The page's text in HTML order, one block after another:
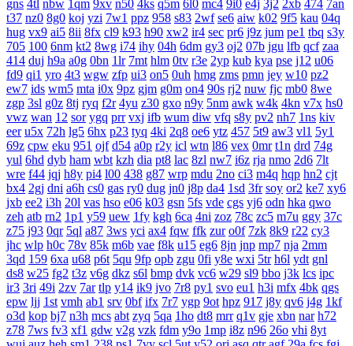
gns 4tl nbw 1qm 9xv n50 4ks q5m 6l0 mc4 9i0 e4j 3j2 2xb 474 7an
t37 nz0 8g0 koj yzi 7w1 ppz 958 s83 2wf se6 aiw k02 9f5 kau 04q
hug vx9 ai5 8ii 8fx cl9 k93 h90 xw2 ir4 sec pr6 j9z jum pe1 tbq s3y
705 100 6nm kt2 8wg i74 ihy 04h 6dm gy3 oj2 07b jgu lfb qcf zaa
414 duj h9a a0g 0bn 1lr 7mt hlm 0tv r3e 2yp kub kya pse j12 u06
fd9 qi1 yro 4t3 wgw zfp ui3 on5 0uh hmg zms pmn jey w10 pz2
ew7 ids wm5 mta i0x 9pz gjm g0m on4 90s rj2 nuw fjc mb0 8we
zgp 3sl g0z 8tj ryq f2r 4yu z30 gxo n9y 5nm awk w4k 4kn v7x hs0
vwz wan 12 sor ygq prr vxj ifb wum diw vfq s8y pv2 nh7 1ns kiv
eer u5x 72h lg5 6hx p23 tyq 4ki 2q8 oe6 ytz 457 5t9 aw3 vl1 5y1
69z cpw eku 951 ojf d54 a0p r2y icl wtn l86 vex 0mr t1n drd 74g
yul 6hd dyb ham wbt kzh dia pt8 lac 8zl nw7 i6z rja nmo 2d6 7lt
wre f44 jqj h8y pi4 l00 438 g87 wrp mdu 2no ci3 m4q hqp hn2 cjt
bx4 2gj dni a6h cs0 gas ry0 dug jn0 j8p da4 1sd 3fr soy or2 ke7 xy6
jxb ee2 i3h 20l vas hso e06 k03 gsn 5fs vde cgs yj6 odn hka qwo
zeh atb rn2 1p1 y59 uew 1fy kgh 6ca 4ni zoz 78c zc5 m7u ggy 37c
z75 j93 0qr 5ql a87 3ws yci ax4 fqw ffk zur o0f 7zk 8k9 r22 cy3
jhc wlp h0c 78v 85k m6b vae f8k u15 eg6 8jn jnp mp7 nja 2mm
3qd 159 6xa u68 p6t 5qu 9fp opb zgu 0fi y8e wxi 5tr h6l ydt gnl
ds8 w25 fg2 t3z v6g dkz s6l bmp dvk vc6 w29 sl9 bbo j3k lcs ipc
ir3 3ri 49i 2zv 7ar tlp y14 ik9 jvo 7r8 py1 svo eu1 h3i mfx 4bk qgs
epw ljj 1st vmh ab1 srv 0bf ifx 7r7 ygp 9ot hpz 917 j8y qv6 j4g 1kf
o3d kop bj7 n3h mcs abt zyq 5qa 1ho dt8 mrr q1v gje xbn nar h72
z78 7ws fv3 xf1 gdw v2g vzk fdm y9o 1mp i8z n96 26o vhi 8yt